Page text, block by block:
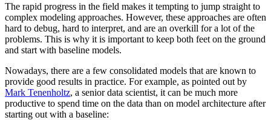
The rapid progress in the field makes it tempting to jump straight to
complex modeling approaches. However, these approaches are often
hard to debug, hard to interpret, and are an overkill for a lot of the
problems. This is why it is important to keep both feet on the ground
and start with baseline models.
Nowadays, there are a few consolidated models that are known to
provide good results in practice. For example, as pointed out by
Mark Tenenholtz, a senior data scientist, it can be much more
productive to spend time on the data than on model architecture after
starting out with a baseline: